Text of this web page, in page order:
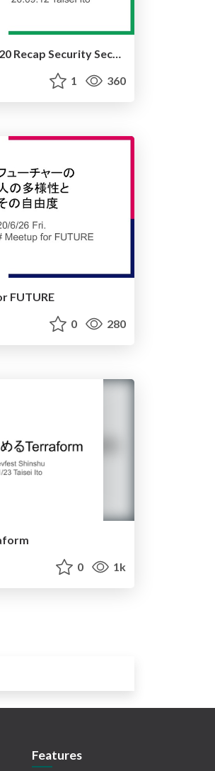
1 360
FUTURE
0 280
0 1k
Features